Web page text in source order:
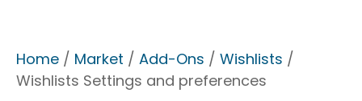
Home / Market / Add-Ons / Wishlists /
Wishlists Settings and preferences